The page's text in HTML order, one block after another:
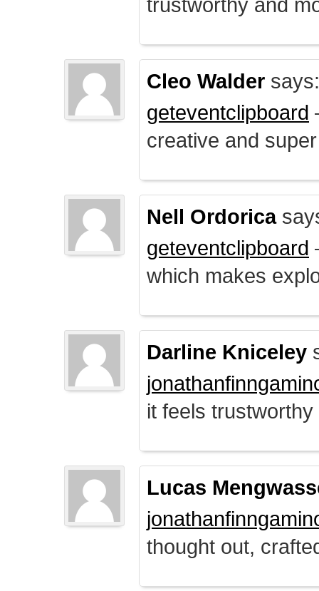
Cleo Walder says:
geteventclipboard
creative and
Nell Ordorica
geteventclipboard
which makes
Darline Kniceley
it feels
Lucas
thought out,